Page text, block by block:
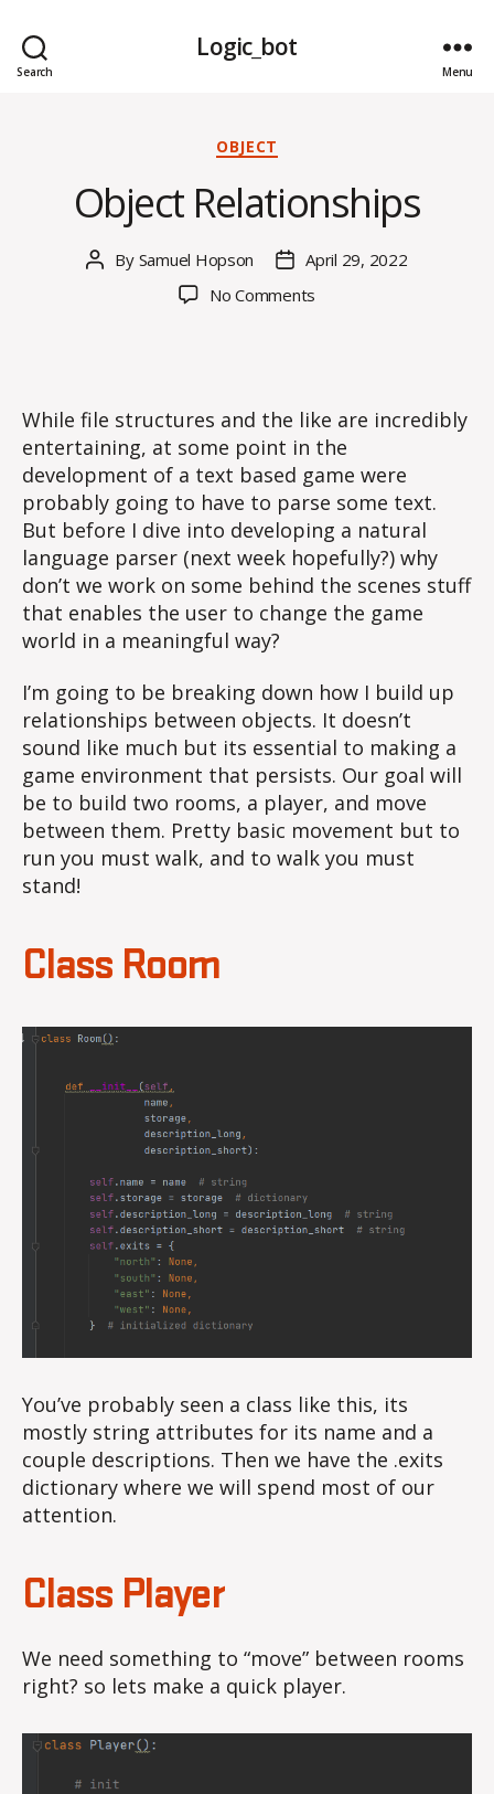
Search
Logic_bot
Menu
Categories
OBJECT
Object Relationships
Post
By Samuel Hopson
PostApril 29, 2022
No Comments
While file structures and the like are incredibly
entertaining, at some point in the
development of a text based game were
probably going to have to parse some text.
But before I dive into developing a natural
language parser (next week hopefully?) why
don’t we work on some behind the scenes stuff
that enables the user to change the game
world in a meaningful way?
I’m going to be breaking down how I build up
relationships between objects. It doesn’t
sound like much but its essential to making a
game environment that persists. Our goal will
be to build two rooms, a player, and move
between them. Pretty basic movement but to
run you must walk, and to walk you must
stand!
Class Room
You’ve probably seen a class like this, its
mostly string attributes for its name and a
couple descriptions. Then we have the .exits
dictionary where we will spend most of our
attention.
Class Player
We need something to “move” between rooms
right? so lets make a quick player.